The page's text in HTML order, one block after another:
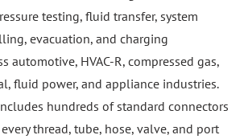
testing, fluid transfer, system
evacuation, and charging
automotive, HVAC-R, compressed gas,
fluid power, and appliance industries.
hundreds of standard connectors
thread, tube, hose, valve, and port